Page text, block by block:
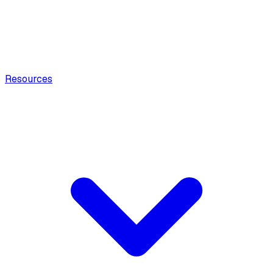
Resources